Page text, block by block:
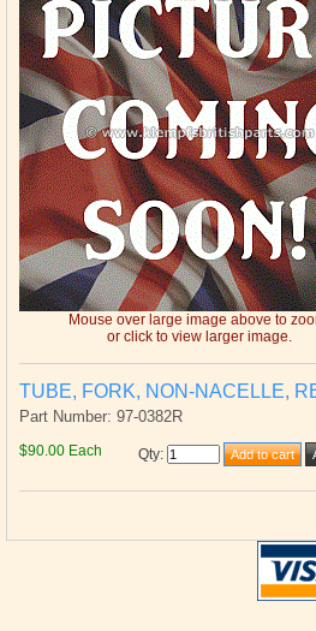
Mouse over large image above to
or click to view larger image.
TUBE, FORK, NON-NACELLE,
Part Number: 97-0382R
$90.00 Each Qty: